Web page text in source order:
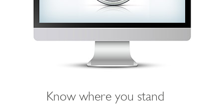
Know where you stand